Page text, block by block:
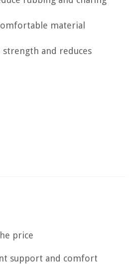
material
strength and reduces
price
support and comfort